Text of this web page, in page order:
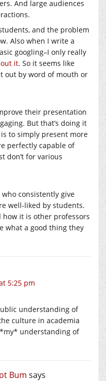
And large audiences
and the problem
Also when I write a
googling–I only really
it. So it seems like
out by word of mouth or
their presentation
But that’s doing it
to simply present more
perfectly capable of
don’t for various
who consistently give
well-liked by students.
how it is other professors
what a good thing they
5:25 pm
understanding of
culture in academia
understanding of
Bum says